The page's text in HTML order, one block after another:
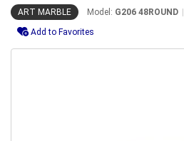
ART MARBLE Model: G206 48ROUND
Add to Favorites